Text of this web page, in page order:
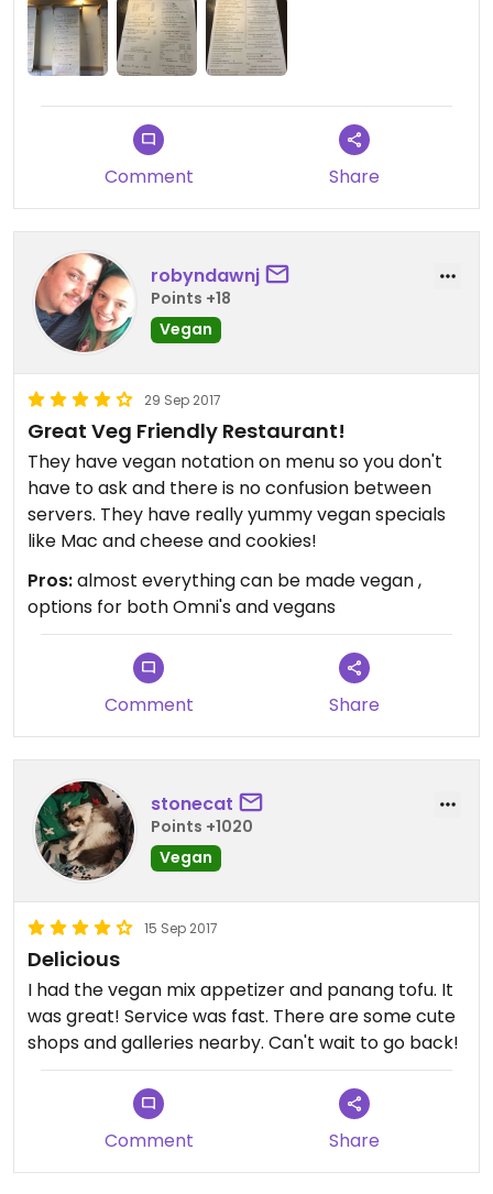
Comment Share
robyndawnj
Points +18
Vegan
29 Sep 2017
Great Veg Friendly Restaurant!
They have vegan notation on menu so you don't
have to ask and there is no confusion between
servers. They have really yummy vegan specials
like Mac and cheese and cookies!
Pros:almost everything can be made vegan ,
options for both Omni's and vegans
Comment Share
stonecat
Points +1020
Vegan
15 Sep 2017
Delicious
I had the vegan mix appetizer and panang tofu. It
was great! Service was fast. There are some cute
shops and galleries nearby. Can't wait to go back!
Comment Share